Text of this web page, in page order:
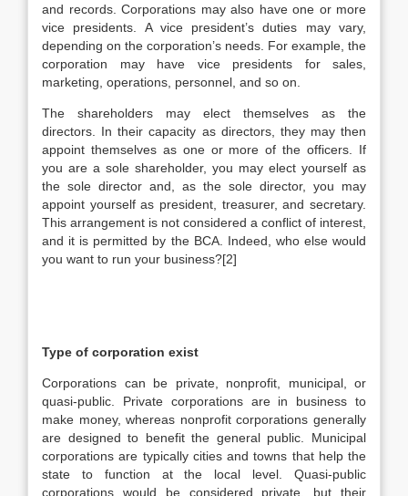
and records. Corporations may also have one or more
vice presidents. A vice president’s duties may vary,
depending on the corporation’s needs. For example, the
corporation may have vice presidents for sales,
marketing, operations, personnel, and so on.
The shareholders may elect themselves as the
directors. In their capacity as directors, they may then
appoint themselves as one or more of the officers. If
you are a sole shareholder, you may elect yourself as
the sole director and, as the sole director, you may
appoint yourself as president, treasurer, and secretary.
This arrangement is not considered a conflict of interest,
and it is permitted by the BCA. Indeed, who else would
you want to run your business?[2]
Type of corporation exist
Corporations can be private, nonprofit, municipal, or
quasi-public. Private corporations are in business to
make money, whereas nonprofit corporations generally
are designed to benefit the general public. Municipal
corporations are typically cities and towns that help the
state to function at the local level. Quasi-public
corporations would be considered private, but their